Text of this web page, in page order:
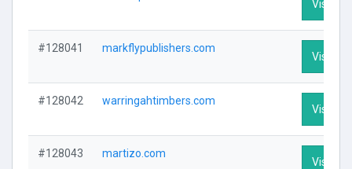
Visit
#128041 markflypublishers.com
Visit
#128042 warringahtimbers.com
Visit
#128043 martizo.com
Visit